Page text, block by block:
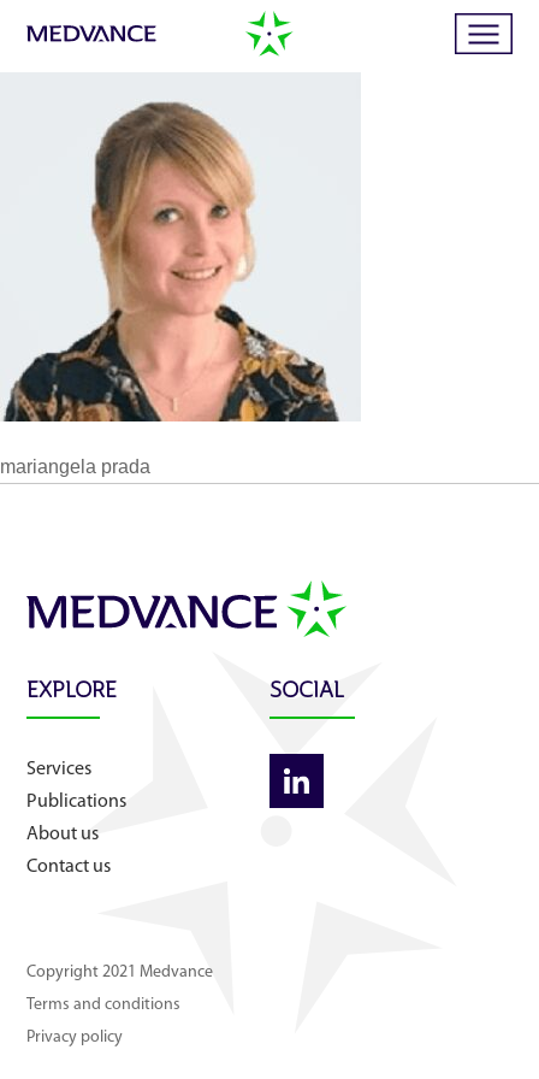
Home
Services
Publications
News
Business cases
Contact us
mariangela prada
EXPLORE
Services
Publications
About us
Contact us
SOCIAL
Copyright 2021 Medvance
Terms and conditions
Privacy policy